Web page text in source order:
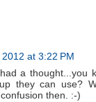
at 3:22 PM
a thought...you
they can use?
then. :-)